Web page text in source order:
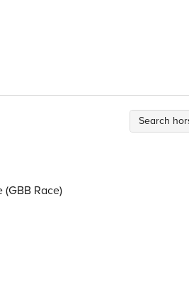
Race)